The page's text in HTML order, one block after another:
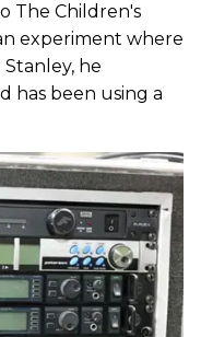
The Children's
experiment where
he
has been using a